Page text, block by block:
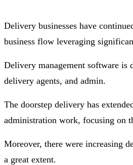
Delivery businesses have
business flow leveraging
Delivery management software is
delivery agents, and admin.
The doorstep delivery has
administration work, focusing on
Moreover, there were increasing
a great extent.